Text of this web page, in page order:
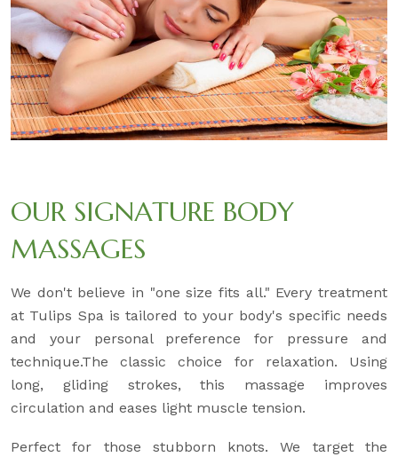
OUR SIGNATURE BODY
MASSAGES
We don't believe in "one size fits all." Every treatment
at Tulips Spa is tailored to your body's specific needs
and your personal preference for pressure and
technique.The classic choice for relaxation. Using
long, gliding strokes, this massage improves
circulation and eases light muscle tension.
Perfect for those stubborn knots. We target the